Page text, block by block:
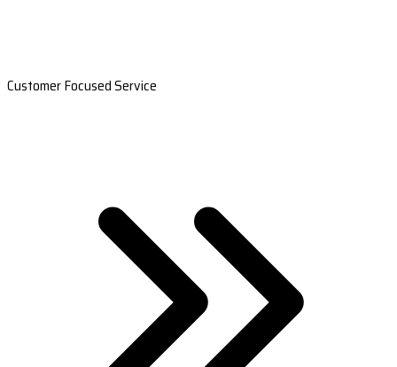
Customer Focused Service